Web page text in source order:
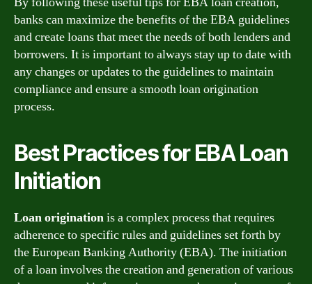
banks can maximize the benefits of the EBA guidelines
and create loans that meet the needs of both lenders and
borrowers. It is important to always stay up to date with
any changes or updates to the guidelines to maintain
compliance and ensure a smooth loan origination
process.
Best Practices for EBA Loan
Initiation
Loan originationis a complex process that requires
adherence to specific rules and guidelines set forth by
the European Banking Authority (EBA). The initiation
of a loan involves the creation and generation of various